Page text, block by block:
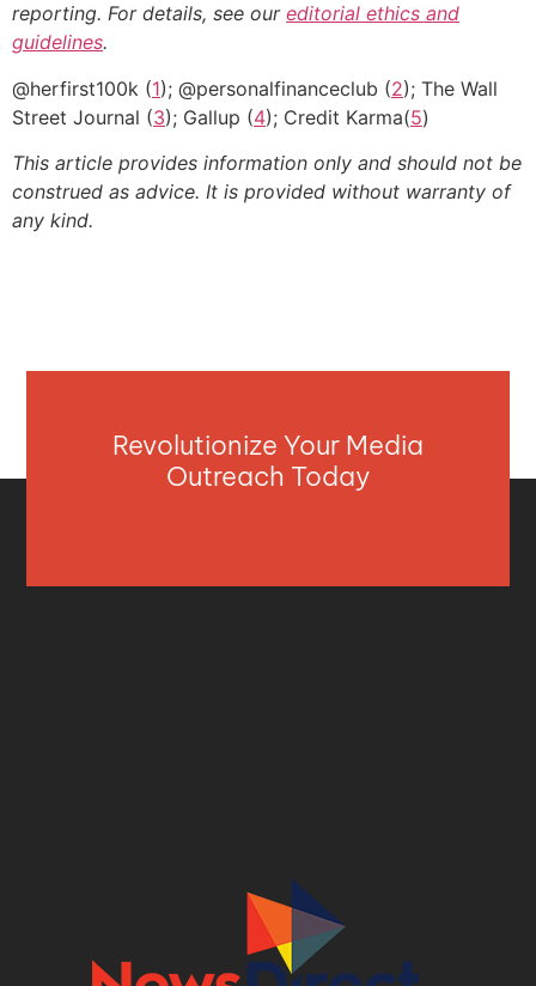
reporting. For details, see our editorial ethics and
guidelines.
@herfirst100k (1); @personalfinanceclub (2); The Wall
Street Journal (3); Gallup (4); Credit Karma(5)
This article provides information only and should not be
construed as advice. It is provided without warranty of
any kind.
Revolutionize Your Media
Outreach Today